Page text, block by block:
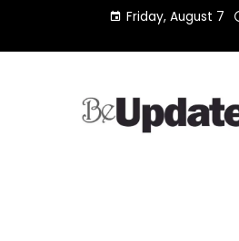
content
Friday, August 7